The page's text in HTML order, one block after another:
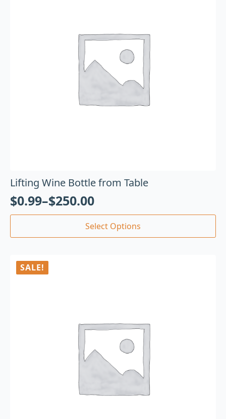
Lifting Wine Bottle from Table
$0.99–$250.00
Select Options
SALE!